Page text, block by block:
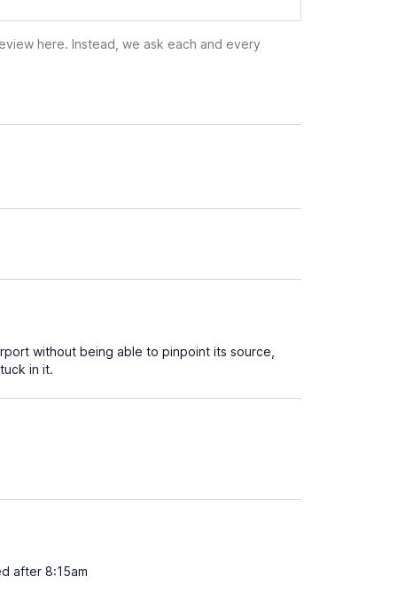
here. Instead, we ask each and every
without being able to pinpoint its source,
in it.
after 8:15am